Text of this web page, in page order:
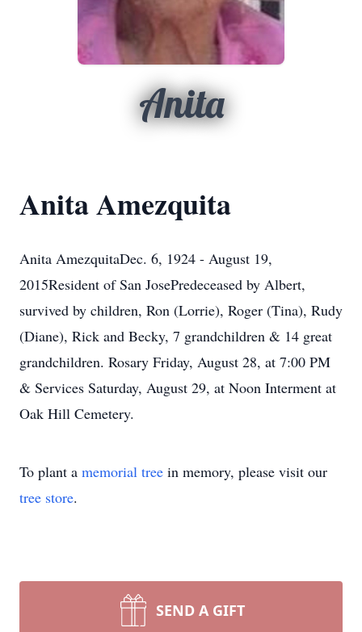
Anita
Anita Amezquita
Anita AmezquitaDec. 6, 1924 - August 19,
2015Resident of San JosePredeceased by Albert,
survived by children, Ron (Lorrie), Roger (Tina), Rudy
(Diane), Rick and Becky, 7 grandchildren & 14 great
grandchildren. Rosary Friday, August 28, at 7:00 PM
& Services Saturday, August 29, at Noon Interment at
Oak Hill Cemetery.
To plant a memorial tree in memory, please visit our
tree store.
SEND A GIFT